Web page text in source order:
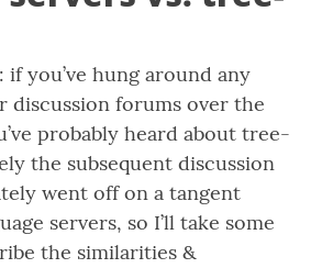
if you’ve hung around any
discussion forums over the
probably heard about tree-
the subsequent discussion
went off on a tangent
servers, so I’ll take some
the similarities &